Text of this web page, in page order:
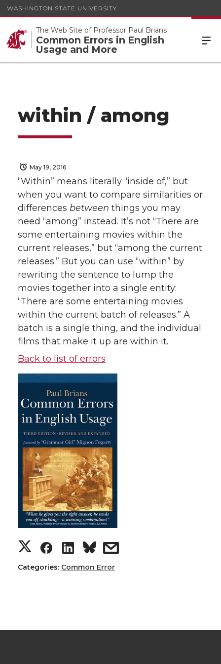
WASHINGTON STATE UNIVERSITY
The Web Site of Professor Paul Brians
Common Errors in English
Usage and More
within / among
May 19, 2016
“Within” means literally “inside of,” but
when you want to compare similarities or
differences between things you may
need “among” instead. It’s not “There are
some entertaining movies within the
current releases,” but “among the current
releases.” But you can use “within” by
rewriting the sentence to lump the
movies together into a single entity:
“There are some entertaining movies
within the current batch of releases.” A
batch is a single thing, and the individual
films that make it up are within it.
Back to list of errors
Categories: Common Error